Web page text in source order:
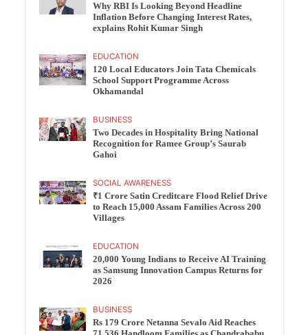
Why RBI Is Looking Beyond Headline
Inflation Before Changing Interest Rates,
explains Rohit Kumar Singh
EDUCATION
120 Local Educators Join Tata Chemicals
School Support Programme Across
Okhamandal
BUSINESS
Two Decades in Hospitality Bring National
Recognition for Ramee Group’s Saurab
Gahoi
SOCIAL AWARENESS
₹1 Crore Satin Creditcare Flood Relief Drive
to Reach 15,000 Assam Families Across 200
Villages
EDUCATION
20,000 Young Indians to Receive AI Training
as Samsung Innovation Campus Returns for
2026
BUSINESS
Rs 179 Crore Netanna Sevalo Aid Reaches